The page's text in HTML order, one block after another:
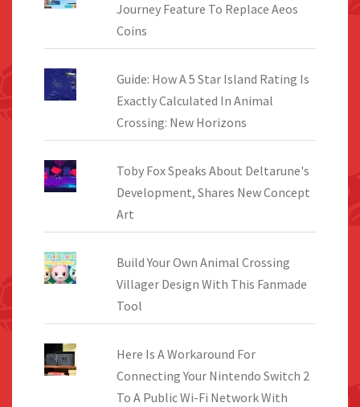
Journey Feature To Replace Aeos
Coins
Guide: How A 5 Star Island Rating Is
Exactly Calculated In Animal
Crossing: New Horizons
Toby Fox Speaks About Deltarune's
Development, Shares New Concept
Art
Build Your Own Animal Crossing
Villager Design With This Fanmade
Tool
Here Is A Workaround For
Connecting Your Nintendo Switch 2
To A Public Wi-Fi Network With